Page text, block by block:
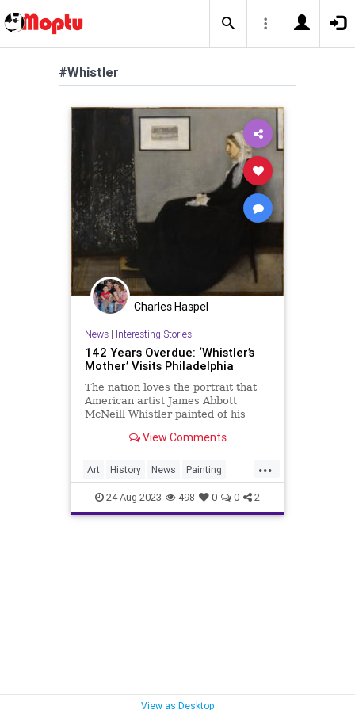
#Whistler
Charles Haspel
News| Interesting Stories
142 Years Overdue: ‘Whistler’s
Mother’ Visits Philadelphia
The nation loves the portrait that
American artist James Abbott
McNeill Whistler painted of his
controversial.View Comments
...
Art History News Painting
Whistler
24-Aug-2023 498 0 0 2
View as Desktop